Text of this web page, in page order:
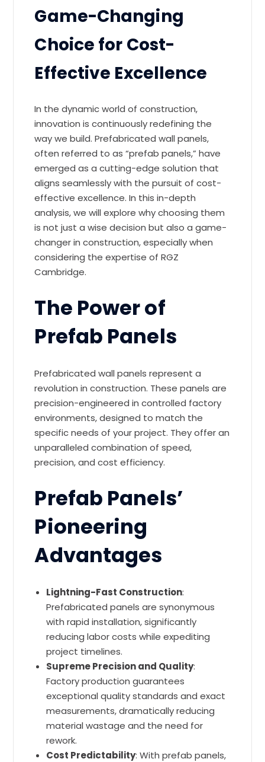
Game-Changing
Choice for Cost-
Effective Excellence
In the dynamic world of construction,
innovation is continuously redefining the
way we build. Prefabricated wall panels,
often referred to as “prefab panels,” have
emerged as a cutting-edge solution that
aligns seamlessly with the pursuit of cost-
effective excellence. In this in-depth
analysis, we will explore why choosing them
is not just a wise decision but also a game-
changer in construction, especially when
considering the expertise of RGZ
Cambridge.
The Power of
Prefab Panels
Prefabricated wall panels represent a
revolution in construction. These panels are
precision-engineered in controlled factory
environments, designed to match the
specific needs of your project. They offer an
unparalleled combination of speed,
precision, and cost efficiency.
Prefab Panels’
Pioneering
Advantages
Lightning-Fast Construction:
Prefabricated panels are synonymous
with rapid installation, significantly
reducing labor costs while expediting
project timelines.
Supreme Precision and Quality:
Factory production guarantees
exceptional quality standards and exact
measurements, dramatically reducing
material wastage and the need for
rework.
Cost Predictability: With prefab panels,